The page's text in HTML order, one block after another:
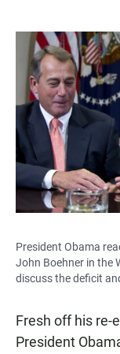
President Obama
John Boehner in the
discuss the deficit
Fresh off his re-
President